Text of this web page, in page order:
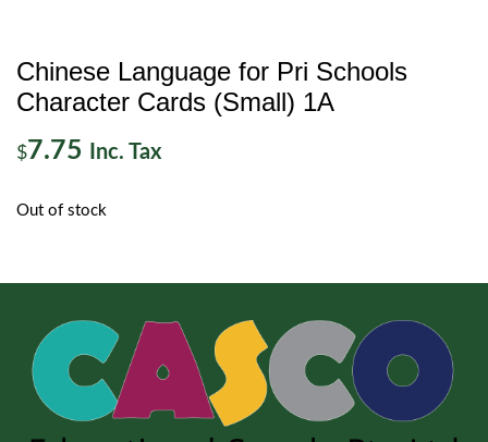
Chinese Language for Pri Schools
Character Cards (Small) 1A
$7.75 Inc. Tax
Out of stock